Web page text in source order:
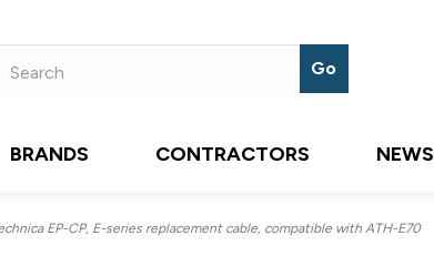
BRANDS CONTRACTORS NEWS
EP-CP, E-series replacement cable, compatible with ATH-E70